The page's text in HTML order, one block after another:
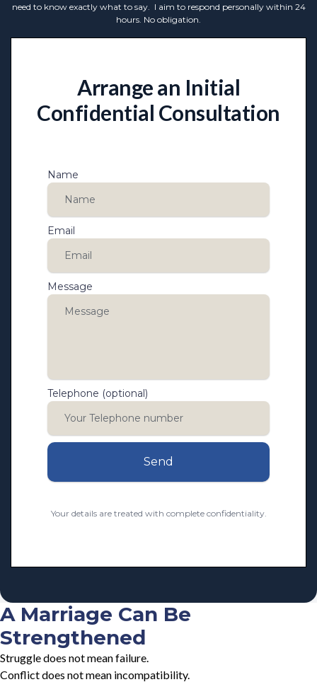
need to know exactly what to say. I aim to respond personally within 24
hours. No obligation.
Arrange an Initial
Confidential Consultation
Name
Email
Message
Telephone (optional)
Send
Your details are treated with complete confidentiality.
A Marriage Can Be
Strengthened
Struggle does not mean failure.
Conflict does not mean incompatibility.